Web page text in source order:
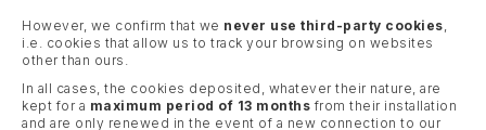
However, we confirm that we never use third-party cookies
i.e. cookies that allow us to track your browsing on websites
other than ours.
In all cases, the cookies deposited, whatever their nature, are
kept for a maximum period of 13 months from their installation
and are only renewed in the event of a new connection to our